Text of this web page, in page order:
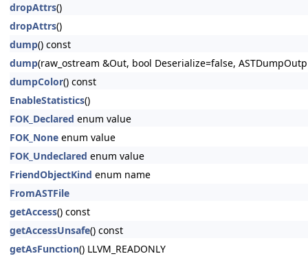
dropAttrs()
dropAttrs()
dump() const
dump(raw_ostream &Out, bool Deserialize=false,
dumpColor() const
EnableStatistics()
FOK_Declared enum value
FOK_None enum value
FOK_Undeclared enum value
FriendObjectKind enum name
FromASTFile
getAccess() const
getAccessUnsafe() const
getAsFunction() LLVM_READONLY